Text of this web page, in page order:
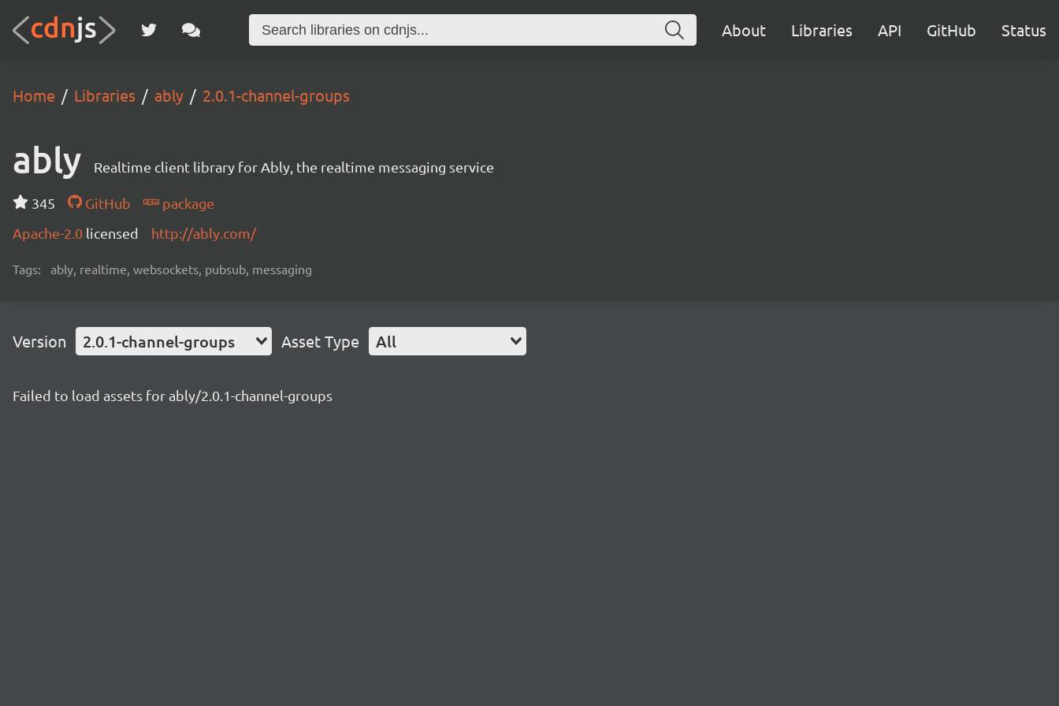
About Libraries API GitHub Status
Home Libraries ably 2.0.1-channel-groups
ably Realtime client library for Ably, the realtime messaging service
345 GitHub
package
Apache-2.0 licensed http://ably.com/
Tags: ably, realtime, websockets, pubsub, messaging
Version 2.0.1-channel-groups Asset Type All
Failed to load assets for ably/2.0.1-channel-groups